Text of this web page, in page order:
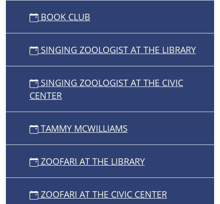
BOOK CLUB
SINGING ZOOLOGIST AT THE LIBRARY
SINGING ZOOLOGIST AT THE CIVIC
CENTER
TAMMY MCWILLIAMS
ZOOFARI AT THE LIBRARY
ZOOFARI AT THE CIVIC CENTER